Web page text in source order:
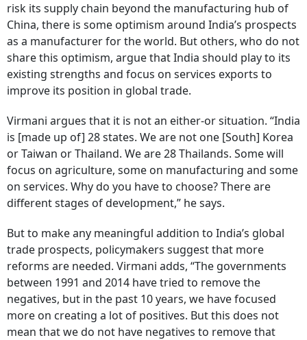
risk its supply chain beyond the manufacturing hub of
China, there is some optimism around India’s prospects
as a manufacturer for the world. But others, who do not
share this optimism, argue that India should play to its
existing strengths and focus on services exports to
improve its position in global trade.
Virmani argues that it is not an either-or situation. “India
is [made up of] 28 states. We are not one [South] Korea
or Taiwan or Thailand. We are 28 Thailands. Some will
focus on agriculture, some on manufacturing and some
on services. Why do you have to choose? There are
different stages of development,” he says.
But to make any meaningful addition to India’s global
trade prospects, policymakers suggest that more
reforms are needed. Virmani adds, “The governments
between 1991 and 2014 have tried to remove the
negatives, but in the past 10 years, we have focused
more on creating a lot of positives. But this does not
mean that we do not have negatives to remove that